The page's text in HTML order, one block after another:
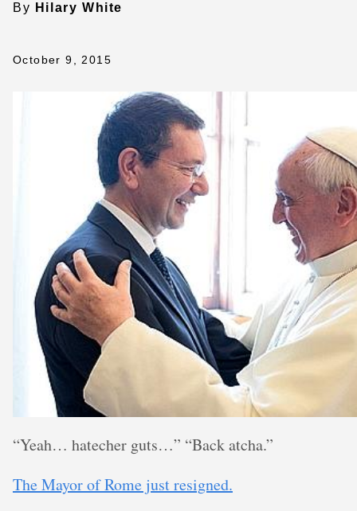
By Hilary White
October 9, 2015
“Yeah… hatecher guts…” “Back atcha.”
The Mayor of Rome just resigned.